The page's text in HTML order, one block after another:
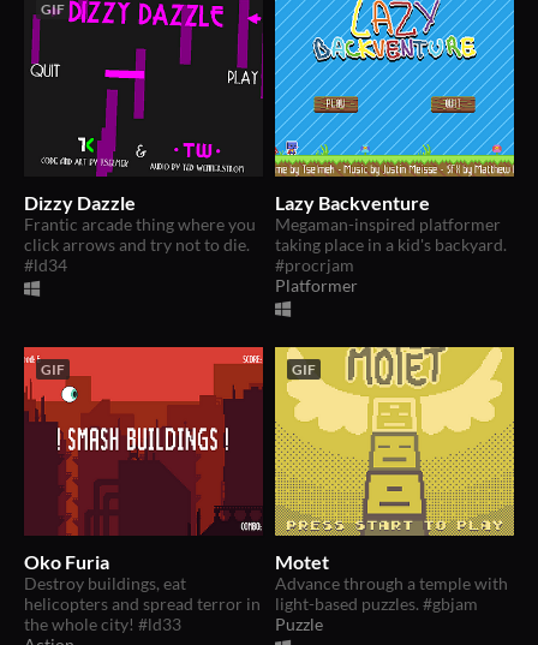
GIF
Dizzy Dazzle
Frantic arcade thing where you
click arrows and try not to die.
#ld34
Lazy Backventure
Megaman-inspired platformer
taking place in a kid's backyard.
#procrjam
Platformer
GIF
Oko Furia
Destroy buildings, eat
helicopters and spread terror in
the whole city! #ld33
GIF
Motet
Advance through a temple with
light-based puzzles. #gbjam
Puzzle